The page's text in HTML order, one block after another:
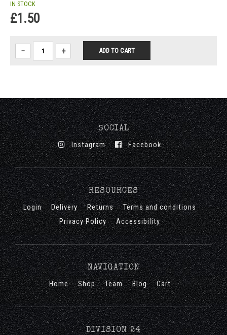
IN STOCK
£1.50
− +
SOCIAL
Instagram Facebook
RESOURCES
Login Delivery Returns
Terms and conditions
Privacy Policy
Accessibility
NAVIGATION
Home Shop Team Blog Cart
DIVISION 24